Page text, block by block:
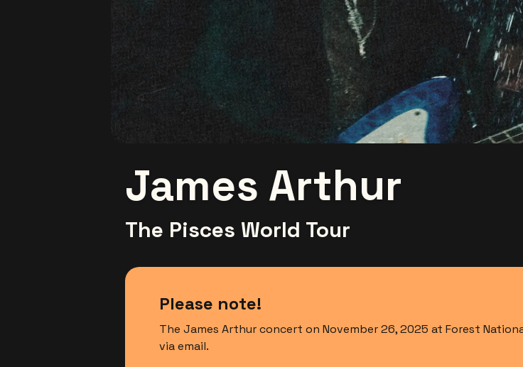
James Arthur
The Pisces World Tour
Please note!
The James Arthur concert on November 26, 2025 at Forest
via email.